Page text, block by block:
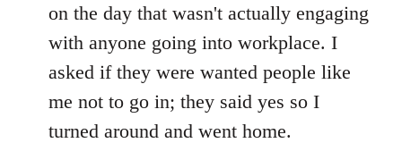
on the day that wasn't actually engaging
with anyone going into workplace. I
asked if they were wanted people like
me not to go in; they said yes so I
turned around and went home.